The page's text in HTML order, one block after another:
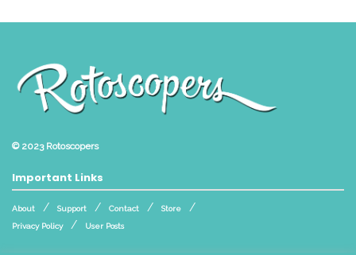
© 2023 Rotoscopers
Important Links
About Support Contact
Store
Privacy Policy
User Posts